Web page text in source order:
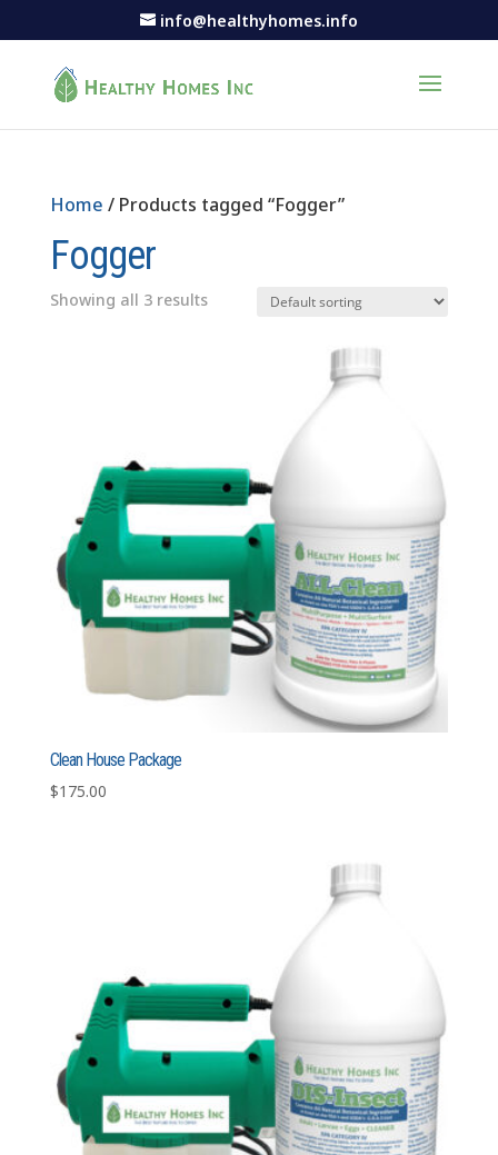
info@healthyhomes.info
Home / Products tagged “Fogger”
Fogger
Showing all 3 results
Clean House Package
$175.00